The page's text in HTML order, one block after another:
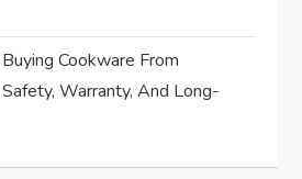
Cookware From
Warranty, And Long-